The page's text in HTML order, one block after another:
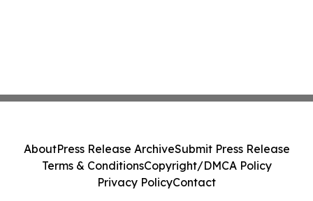
AboutPress Release ArchiveSubmit Press Release
Terms & ConditionsCopyright/DMCA Policy
Privacy PolicyContact